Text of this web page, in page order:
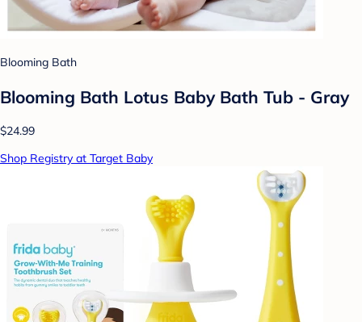
Blooming Bath
Blooming Bath Lotus Baby Bath Tub - Gray
$24.99
Shop Registry at Target Baby